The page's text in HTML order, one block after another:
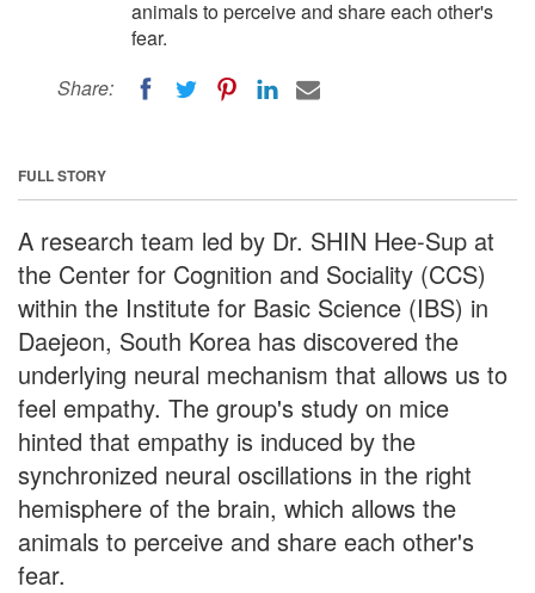
animals to perceive and share each other's
fear.
Share:
FULL STORY
A research team led by Dr. SHIN Hee-Sup at
the Center for Cognition and Sociality (CCS)
within the Institute for Basic Science (IBS) in
Daejeon, South Korea has discovered the
underlying neural mechanism that allows us to
feel empathy. The group's study on mice
hinted that empathy is induced by the
synchronized neural oscillations in the right
hemisphere of the brain, which allows the
animals to perceive and share each other's
fear.